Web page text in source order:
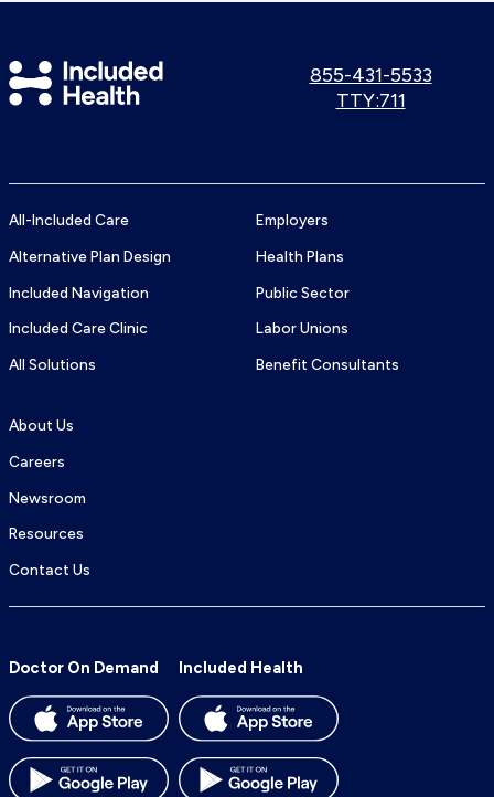
Included
Health
Call
855-431-5533
Use
TTY:711
All-Included Care
Alternative Plan Design
Included Navigation
Included Care Clinic
All Solutions
Employers
Health Plans
Public Sector
Labor Unions
Benefit Consultants
About Us
Careers
Newsroom
Resources
Contact Us
Doctor On Demand Included Health